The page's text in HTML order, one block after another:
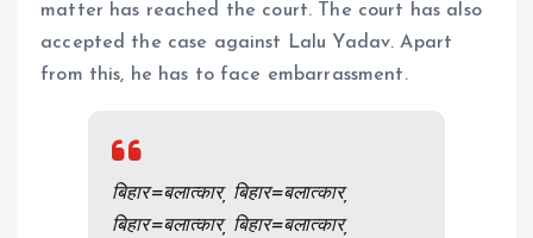
matter has reached the court. The court has also
accepted the case against Lalu Yadav. Apart
from this, he has to face embarrassment.
बिहार=बलात्कार, बिहार=बलात्कार,
बिहार=बलात्कार, बिहार=बलात्कार,